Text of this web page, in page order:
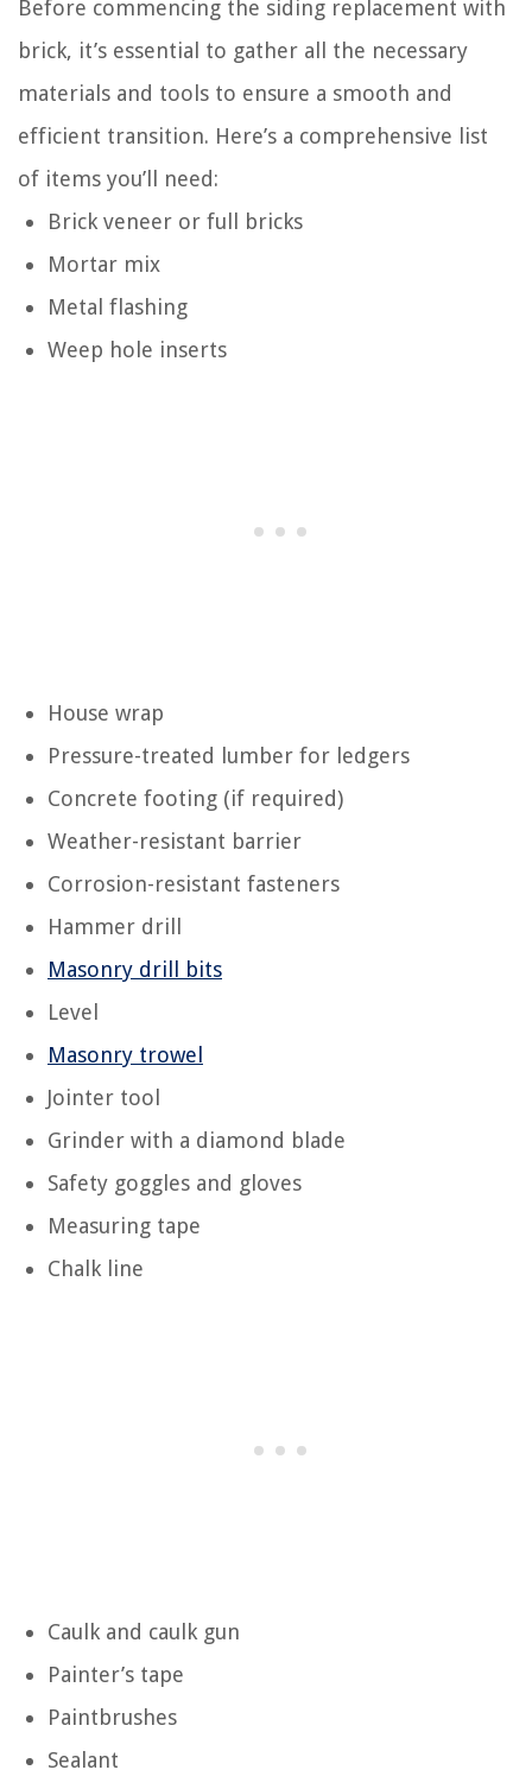
Before commencing the siding replacement with
brick, it’s essential to gather all the necessary
materials and tools to ensure a smooth and
efficient transition. Here’s a comprehensive list
of items you’ll need:
Brick veneer or full bricks
Mortar mix
Metal flashing
Weep hole inserts
House wrap
Pressure-treated lumber for ledgers
Concrete footing (if required)
Weather-resistant barrier
Corrosion-resistant fasteners
Hammer drill
Masonry drill bits
Level
Masonry trowel
Jointer tool
Grinder with a diamond blade
Safety goggles and gloves
Measuring tape
Chalk line
Caulk and caulk gun
Painter’s tape
Paintbrushes
Sealant